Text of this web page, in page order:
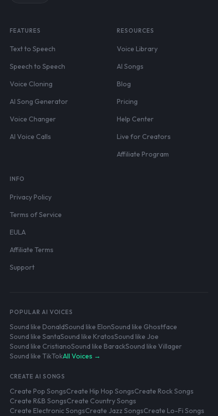
FEATURES
Text to Speech
Speech to Speech
Voice Cloning
AI Song Generator
Voice Changer
AI Voice Calls
RESOURCES
Voice Library
AI Songs
Blog
Pricing
Help Center
Live for Creators
Affiliate Program
INFO
Privacy Policy
Terms of Service
EULA
Affiliate Terms
Support
POPULAR AI VOICES
Sound like DonaldSound like ElonSound like Ghostface
Sound like SantaSound like KratosSound like Joe
Sound like CristianoSound like BarackSound like Villager
Sound like TikTokAll Voices →
CREATE AI SONGS
Create Pop SongsCreate Hip Hop SongsCreate Rock Songs
Create R&B SongsCreate Country Songs
Create Electronic SongsCreate Jazz SongsCreate Lo-Fi Songs